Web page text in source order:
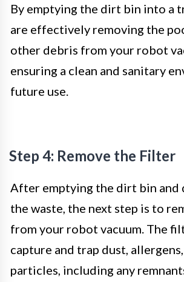
By emptying the dirt bin into a
are effectively removing the
other debris from your robot
ensuring a clean and sanitary
future use.
Step 4: Remove the Filter
After emptying the dirt bin and
the waste, the next step is to
from your robot vacuum. The
capture and trap dust,
particles, including any